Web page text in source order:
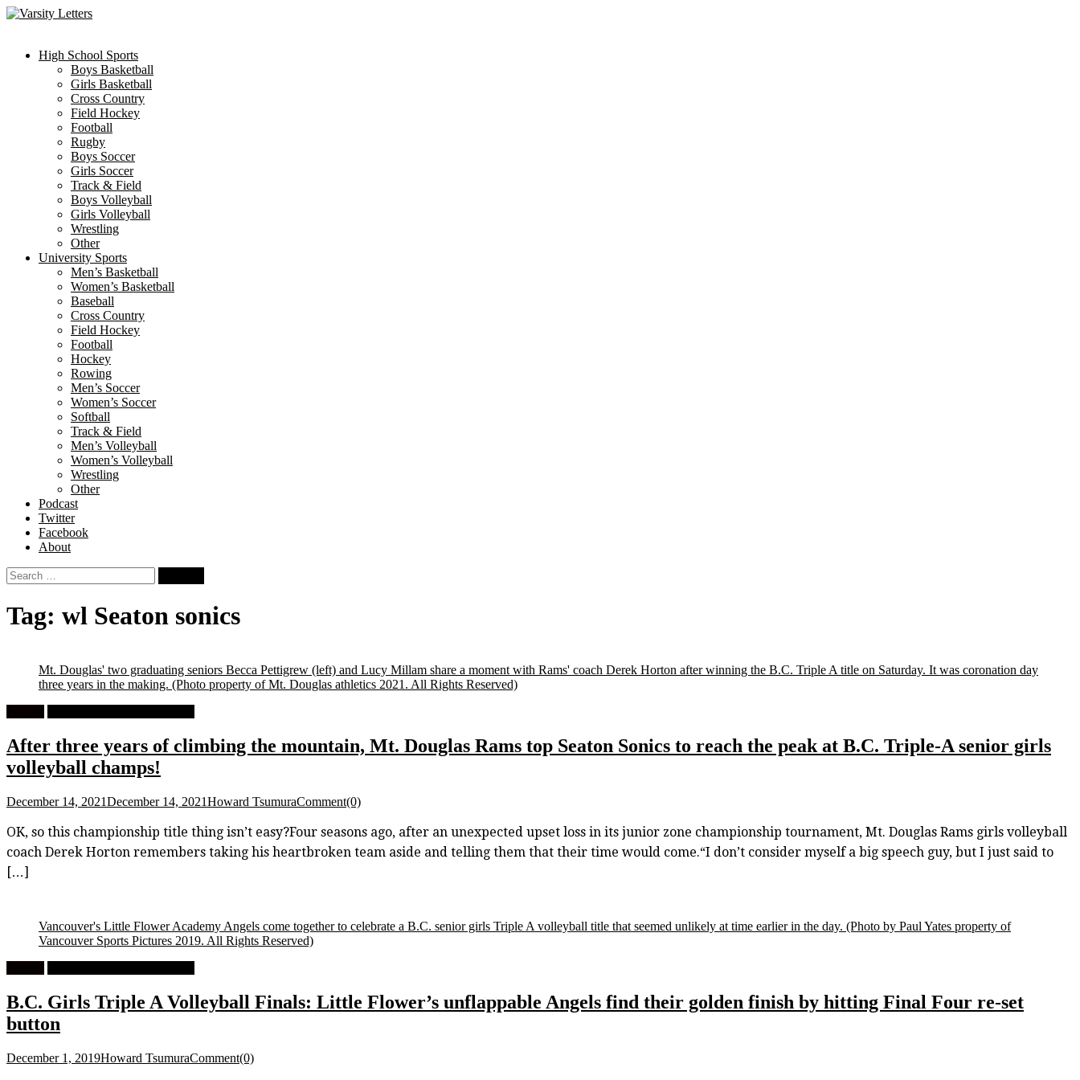
Skip
High School Sports
Boys Basketball
Girls Basketball
Cross Country
Field Hockey
Football
Rugby
Boys Soccer
Girls Soccer
Track & Field
Boys Volleyball
Girls Volleyball
Wrestling
Other
University Sports
Men’s Basketball
Women’s Basketball
Baseball
Cross Country
Field Hockey
Football
Hockey
Rowing
Men’s Soccer
Women’s Soccer
Softball
Track & Field
Men’s Volleyball
Women’s Volleyball
Wrestling
Other
Podcast
Twitter
Facebook
About
Search
for:
Tag: wl Seaton sonics
Mt. Douglas' two graduating seniors Becca Pettigrew (left) and Lucy Millam share a moment with Rams' coach Derek Horton after winning the B.C. Triple A title on Saturday. It was coronation day
three years in the making. (Photo property of Mt. Douglas athletics 2021. All Rights Reserved)
After three years of climbing the mountain, Mt. Douglas Rams top Seaton Sonics to reach the peak at B.C. Triple-A senior girls
volleyball champs!
December 14, 2021December 14, 2021Howard TsumuraComment(0)
OK, so this championship title thing isn’t easy?Four seasons ago, after an unexpected upset loss in its junior zone championship tournament, Mt. Douglas Rams girls volleyball
coach Derek Horton remembers taking his heartbroken team aside and telling them that their time would come.“I don’t consider myself a big speech guy, but I just said to
[…]
Vancouver's Little Flower Academy Angels come together to celebrate a B.C. senior girls Triple A volleyball title that seemed unlikely at time earlier in the day. (Photo by Paul Yates property of
Vancouver Sports Pictures 2019. All Rights Reserved)
B.C. Girls Triple A Volleyball Finals: Little Flower’s unflappable Angels find their golden finish by hitting Final Four re-set
button
December 1, 2019Howard TsumuraComment(0)